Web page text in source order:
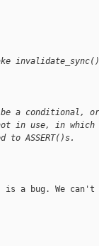
a conditional, or
in use, in which
ASSERT()s.
a bug. We can't